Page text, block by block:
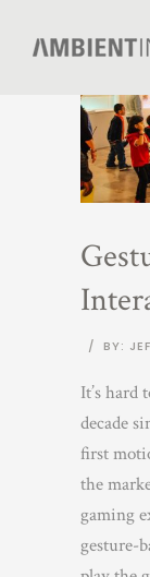
/ BY:
It’s hard
decade
first
the
gaming
gesture-